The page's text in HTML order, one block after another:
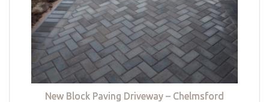
New Block Paving Driveway – Chelmsford